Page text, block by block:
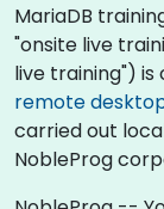
MariaDB
"onsite live
live training")
remote
carried out
NobleProg